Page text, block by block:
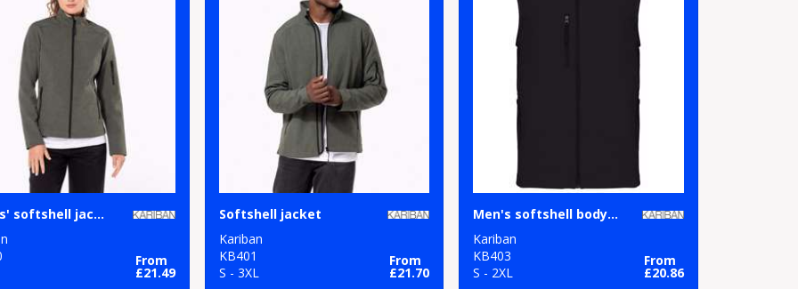
Ladies' softshell jacket
From
£21.49
Softshell jacket
Kariban
KB401
S - 3XL
From
£21.70
Men's softshell bodywarmer
Kariban
KB403
S - 2XL
From
£20.86